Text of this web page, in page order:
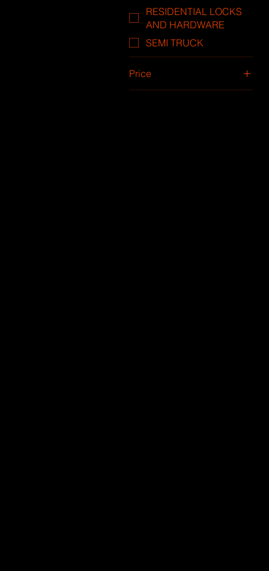
RESIDENTIAL LOCKS
AND HARDWARE
SEMI TRUCK
Price